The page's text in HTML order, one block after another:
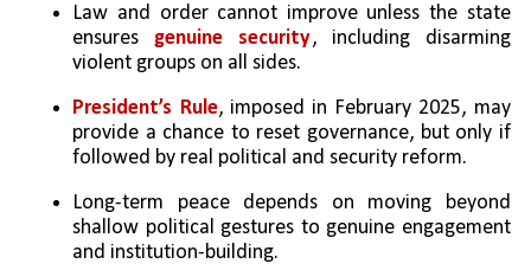
Law and order cannot improve unless the state
ensures genuine security, including disarming
violent groups on all sides.
President’s Rule, imposed in February 2025, may
provide a chance to reset governance, but only if
followed by real political and security reform.
Long-term peace depends on moving beyond
shallow political gestures to genuine engagement
and institution-building.